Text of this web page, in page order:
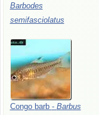
Barbodes
semifasciolatus
Congo barb - Barbus